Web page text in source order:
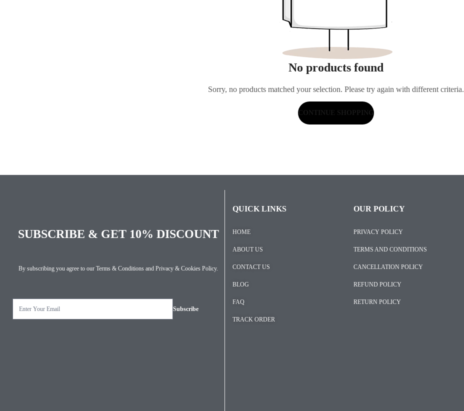
No products found
Sorry, no products matched your selection. Please try again with different criteria.
CONTINUE SHOPPING
SUBSCRIBE & GET 10% DISCOUNT
By subscribing you agree to ourTerms & Conditions andPrivacy & Cookies Policy.
QUICK LINKS
HOME
ABOUT US
CONTACT US
BLOG
FAQ
TRACK ORDER
OUR POLICY
PRIVACY POLICY
TERMS AND CONDITIONS
CANCELLATION POLICY
REFUND POLICY
RETURN POLICY